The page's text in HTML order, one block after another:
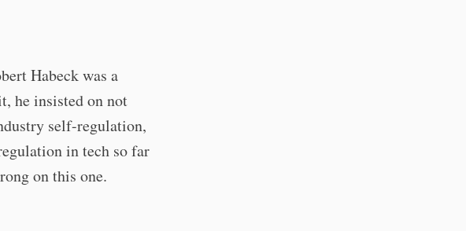
Habeck was a
he insisted on not
self-regulation,
in tech so far
on this one.